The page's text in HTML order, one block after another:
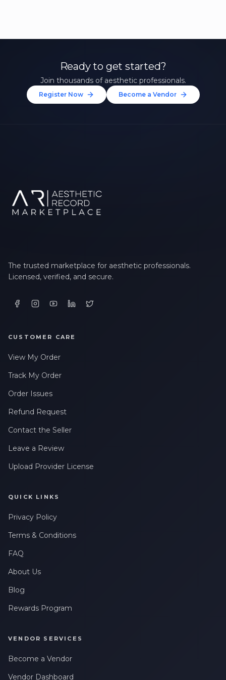
Ready to get started?
Join thousands of aesthetic professionals.
Register Now Become a Vendor
The trusted marketplace for aesthetic professionals.
Licensed, verified, and secure.
CUSTOMER CARE
View My Order
Track My Order
Order Issues
Refund Request
Contact the Seller
Leave a Review
Upload Provider License
QUICK LINKS
Privacy Policy
Terms & Conditions
FAQ
About Us
Blog
Rewards Program
VENDOR SERVICES
Become a Vendor
Vendor Dashboard